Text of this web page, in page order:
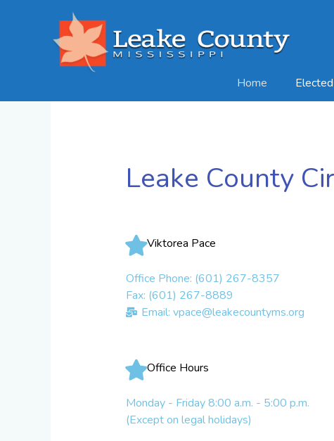
Home
Leake County
Viktorea Pace
Office Phone: (601) 267-8357
Fax: (601) 267-8889
Email: vpace@leakecountyms.org
Office Hours
Monday - Friday 8:00 a.m. - 5:00 p.m.
(Except on legal holidays)